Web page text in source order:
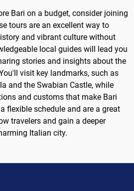
Bari on a budget, consider joining
tours are an excellent way to
and vibrant culture without
local guides will lead you
stories and insights about the
visit key landmarks, such as
and the Swabian Castle, while
and customs that make Bari
flexible schedule and are a great
travelers and gain a deeper
Italian city.